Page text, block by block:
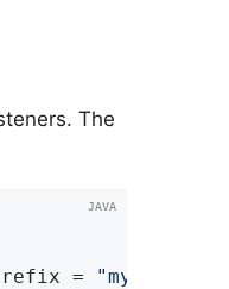
The
= "myClientId"